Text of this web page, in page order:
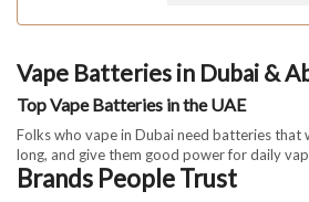
Vape Batteries in Dubai &
Top Vape Batteries in the UAE
Folks who vape in Dubai need batteries that
long, and give them good power for daily
Brands People Trust